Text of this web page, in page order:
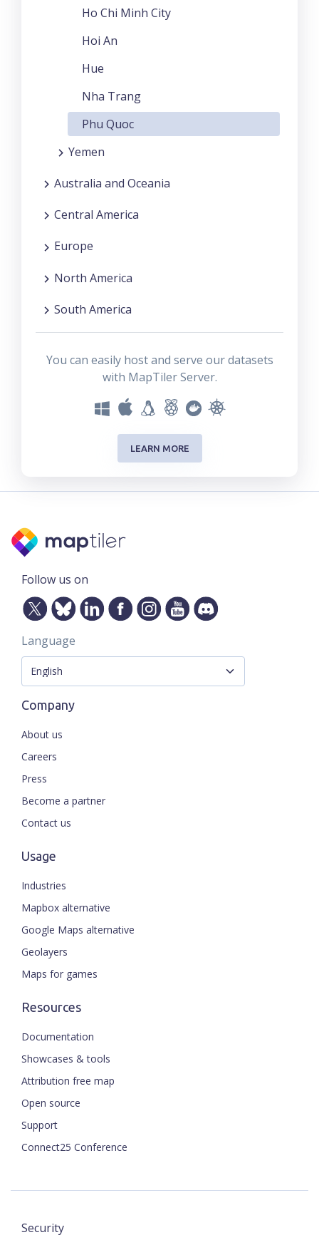
Ho Chi Minh City
Hoi An
Hue
Nha Trang
Phu Quoc
Yemen
Australia and Oceania
Central America
Europe
North America
South America
You can easily host and serve our datasets
with MapTiler Server.
LEARN MORE
Follow us on
Language
Company
About us
Careers
Press
Become a partner
Contact us
Usage
Industries
Mapbox alternative
Google Maps alternative
Geolayers
Maps for games
Resources
Documentation
Showcases & tools
Attribution free map
Open source
Support
Connect25 Conference
Security